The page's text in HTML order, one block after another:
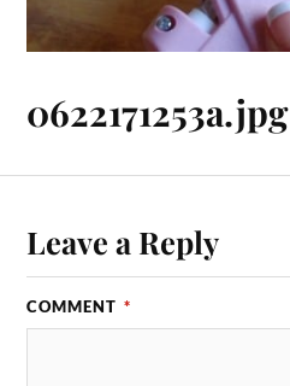
0622171253a.jpg
Leave a Reply
COMMENT *